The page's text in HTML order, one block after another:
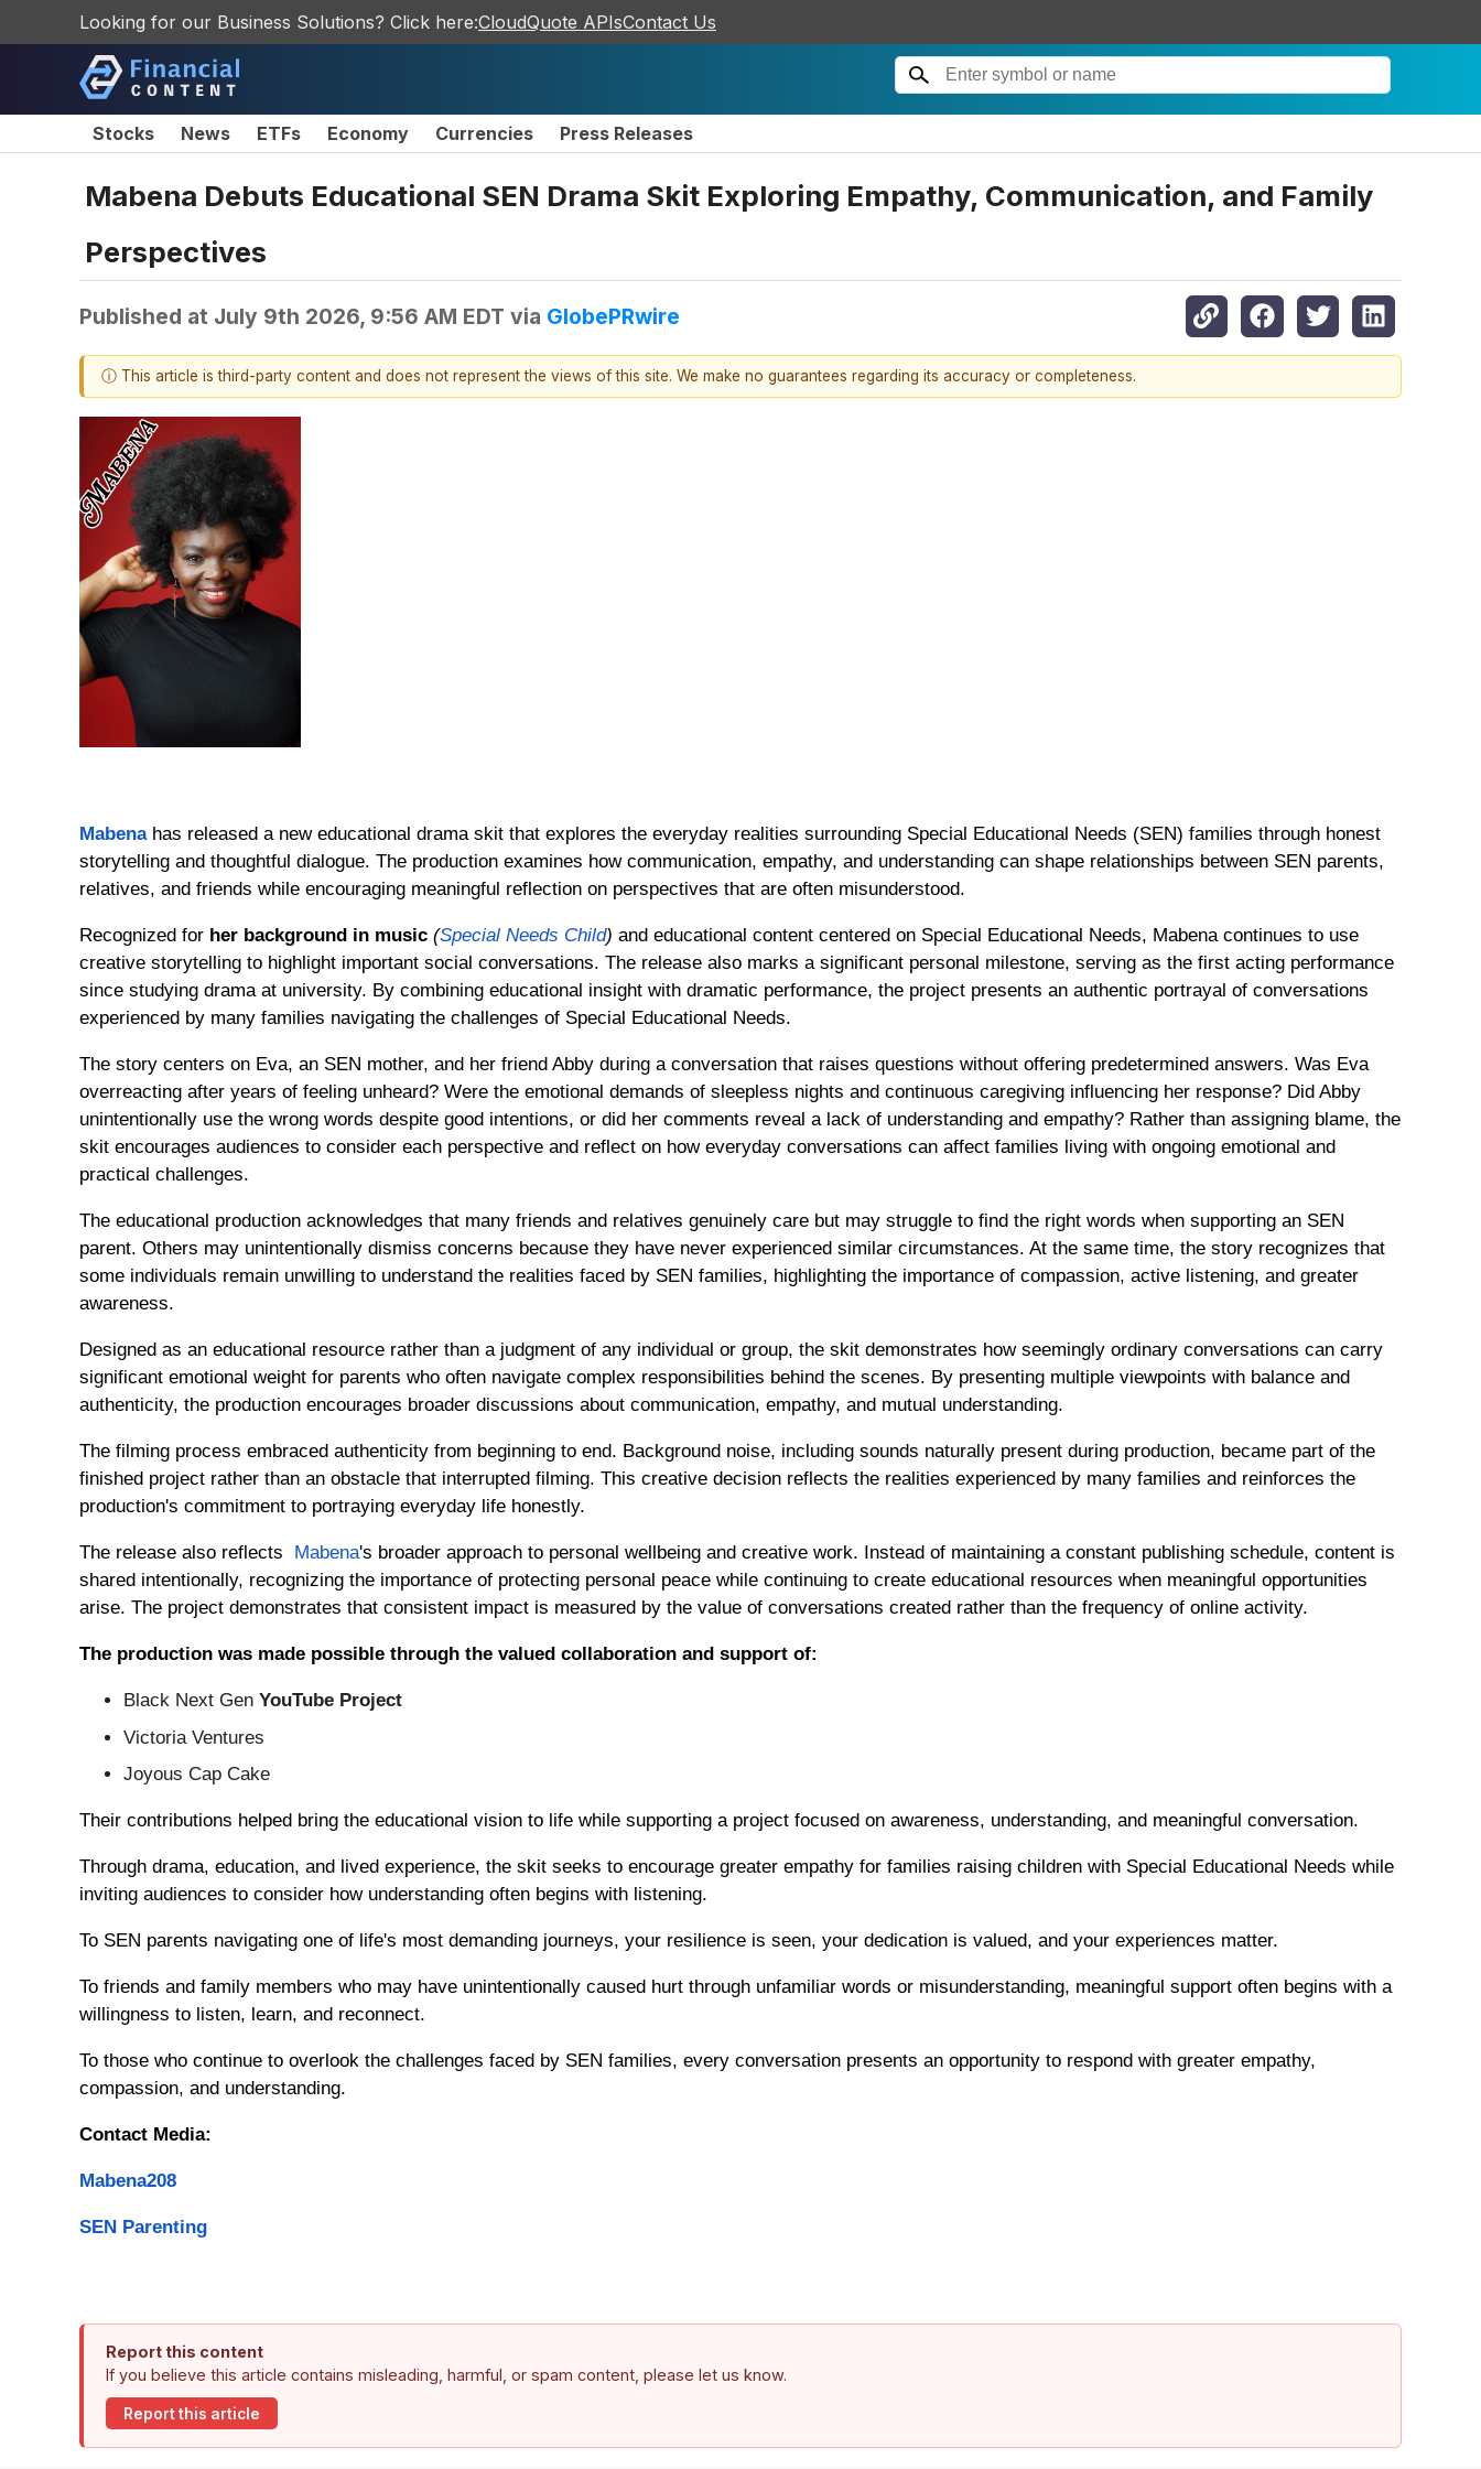
Looking for our Business Solutions? Click here:CloudQuote APIsContact Us
Stocks News ETFs Economy Currencies Press Releases
Mabena Debuts Educational SEN Drama Skit Exploring Empathy, Communication, and Family
Perspectives
Published at July 9th 2026, 9:56 AM EDT via GlobePRwire
ⓘ This article is third-party content and does not represent the views of this site. We make no guarantees regarding its accuracy or completeness.
Mabenahas released a new educational drama skit that explores the everyday realities surrounding Special Educational Needs (SEN) families through honest
storytelling and thoughtful dialogue. The production examines how communication, empathy, and understanding can shape relationships between SEN parents,
relatives, and friends while encouraging meaningful reflection on perspectives that are often misunderstood.
Recognized for her background in music (Special Needs Child) and educational content centered on Special Educational Needs, Mabena continues to use
creative storytelling to highlight important social conversations. The release also marks a significant personal milestone, serving as the first acting performance
since studying drama at university. By combining educational insight with dramatic performance, the project presents an authentic portrayal of conversations
experienced by many families navigating the challenges of Special Educational Needs.
The story centers on Eva, an SEN mother, and her friend Abby during a conversation that raises questions without offering predetermined answers. Was Eva
overreacting after years of feeling unheard? Were the emotional demands of sleepless nights and continuous caregiving influencing her response? Did Abby
unintentionally use the wrong words despite good intentions, or did her comments reveal a lack of understanding and empathy? Rather than assigning blame, the
skit encourages audiences to consider each perspective and reflect on how everyday conversations can affect families living with ongoing emotional and
practical challenges.
The educational production acknowledges that many friends and relatives genuinely care but may struggle to find the right words when supporting an SEN
parent. Others may unintentionally dismiss concerns because they have never experienced similar circumstances. At the same time, the story recognizes that
some individuals remain unwilling to understand the realities faced by SEN families, highlighting the importance of compassion, active listening, and greater
awareness.
Designed as an educational resource rather than a judgment of any individual or group, the skit demonstrates how seemingly ordinary conversations can carry
significant emotional weight for parents who often navigate complex responsibilities behind the scenes. By presenting multiple viewpoints with balance and
authenticity, the production encourages broader discussions about communication, empathy, and mutual understanding.
The filming process embraced authenticity from beginning to end. Background noise, including sounds naturally present during production, became part of the
finished project rather than an obstacle that interrupted filming. This creative decision reflects the realities experienced by many families and reinforces the
production's commitment to portraying everyday life honestly.
The release also reflects Mabena's broader approach to personal wellbeing and creative work. Instead of maintaining a constant publishing schedule, content is
shared intentionally, recognizing the importance of protecting personal peace while continuing to create educational resources when meaningful opportunities
arise. The project demonstrates that consistent impact is measured by the value of conversations created rather than the frequency of online activity.
The production was made possible through the valued collaboration and support of:
Black Next Gen YouTube Project
Victoria Ventures
Joyous Cap Cake
Their contributions helped bring the educational vision to life while supporting a project focused on awareness, understanding, and meaningful conversation.
Through drama, education, and lived experience, the skit seeks to encourage greater empathy for families raising children with Special Educational Needs while
inviting audiences to consider how understanding often begins with listening.
To SEN parents navigating one of life's most demanding journeys, your resilience is seen, your dedication is valued, and your experiences matter.
To friends and family members who may have unintentionally caused hurt through unfamiliar words or misunderstanding, meaningful support often begins with a
willingness to listen, learn, and reconnect.
To those who continue to overlook the challenges faced by SEN families, every conversation presents an opportunity to respond with greater empathy,
compassion, and understanding.
Contact Media:
Mabena208
SEN Parenting
Report this content
If you believe this article contains misleading, harmful, or spam content, please let us know.
Report this article